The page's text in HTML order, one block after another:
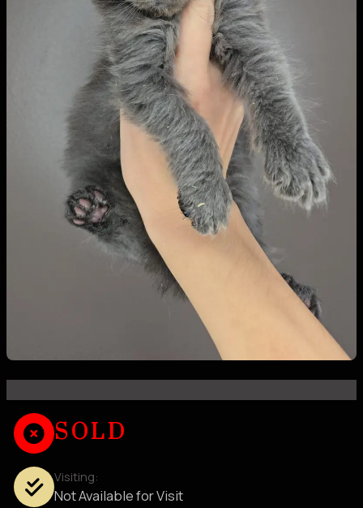
SOLD
Visiting:
Not Available for Visit